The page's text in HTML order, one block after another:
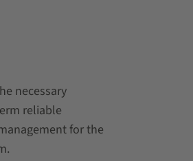
necessary
reliable
for the